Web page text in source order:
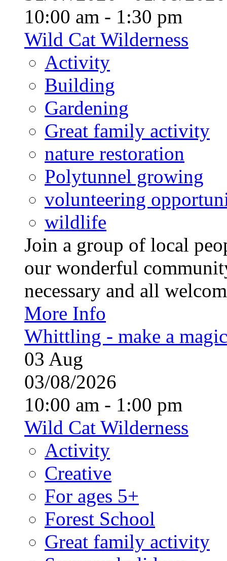
10:00 am - 1:30 pm
Wild Cat Wilderness
Activity
Building
Gardening
Great family activity
nature restoration
Polytunnel growing
volunteering
wildlife
Join a group of local
our wonderful
necessary and all
More Info
Whittling - make a
03 Aug
03/08/2026
10:00 am - 1:00 pm
Wild Cat Wilderness
Activity
Creative
For ages 5+
Forest School
Great family activity